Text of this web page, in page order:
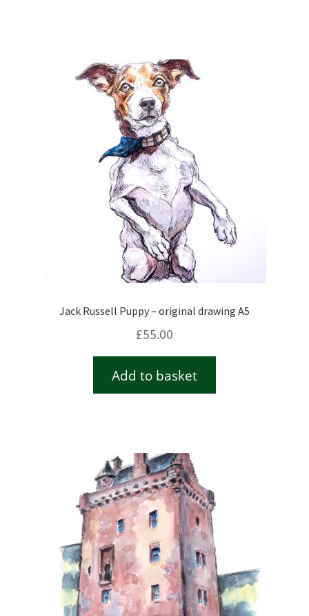
Jack Russell Puppy – original drawing A5
£55.00
Add to basket